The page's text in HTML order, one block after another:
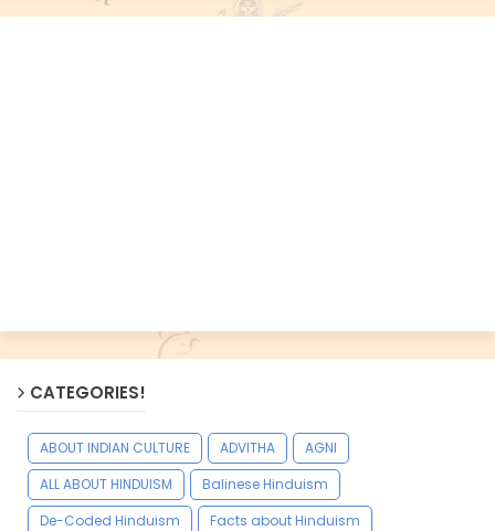
CATEGORIES!
ABOUT INDIAN CULTURE ADVITHA
AGNI
ALL ABOUT HINDUISM
Balinese Hinduism
De-Coded Hinduism
Facts about Hinduism